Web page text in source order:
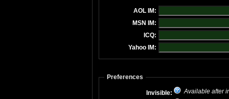
AOL IM:
MSN IM:
ICQ:
Yahoo IM:
Preferences
Invisible:
Available after